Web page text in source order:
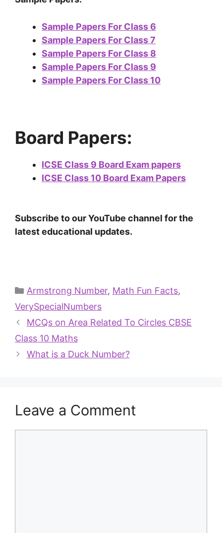
Sample Papers For Class 6
Sample Papers For Class 7
Sample Papers For Class 8
Sample Papers For Class 9
Sample Papers For Class 10
Board Papers:
ICSE Class 9 Board Exam papers
ICSE Class 10 Board Exam Papers
Subscribe to our YouTube channel for the
latest educational updates.
Armstrong Number, Math Fun Facts,
VerySpecialNumbers
MCQs on Area Related To Circles CBSE
Class 10 Maths
What is a Duck Number?
Leave a Comment